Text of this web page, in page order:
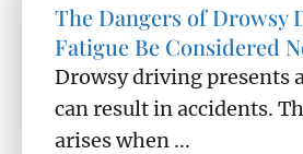
The Dangers of Drowsy
Fatigue Be Considered
Drowsy driving presents
can result in accidents.
arises when ...